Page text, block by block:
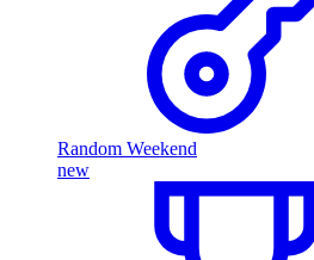
Random Weekend
new